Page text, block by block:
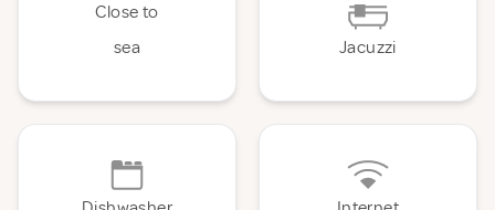
Close to
sea
Jacuzzi